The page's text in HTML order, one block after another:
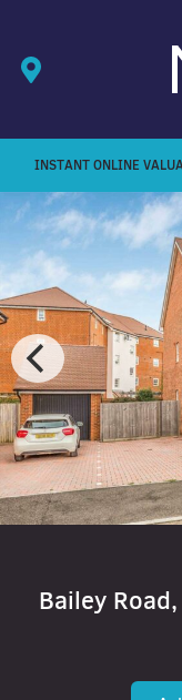
INSTANT ONLINE
Bailey